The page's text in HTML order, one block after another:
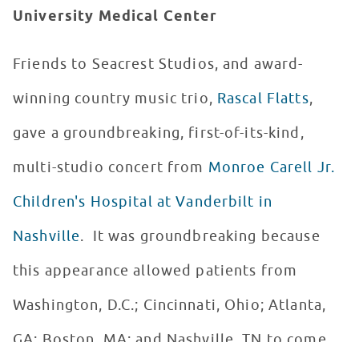
University Medical Center
Friends to Seacrest Studios, and award-
winning country music trio, Rascal Flatts,
gave a groundbreaking, first-of-its-kind,
multi-studio concert from Monroe Carell Jr.
Children's Hospital at Vanderbilt in
Nashville. It was groundbreaking because
this appearance allowed patients from
Washington, D.C.; Cincinnati, Ohio; Atlanta,